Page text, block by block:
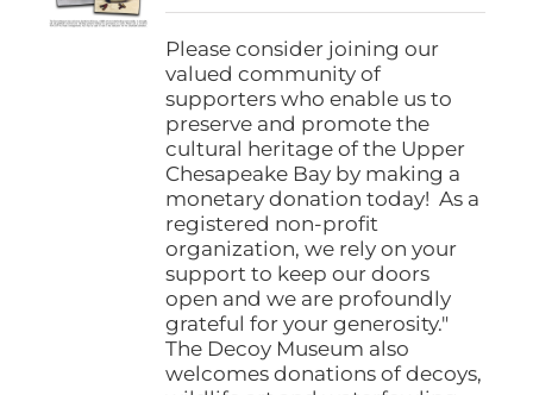
$25.00
through
$1,000.00
Please consider joining our
valued community of
supporters who enable us to
preserve and promote the
cultural heritage of the Upper
Chesapeake Bay by making a
monetary donation today! As a
registered non-profit
organization, we rely on your
support to keep our doors
open and we are profoundly
grateful for your generosity."
The Decoy Museum also
welcomes donations of decoys,